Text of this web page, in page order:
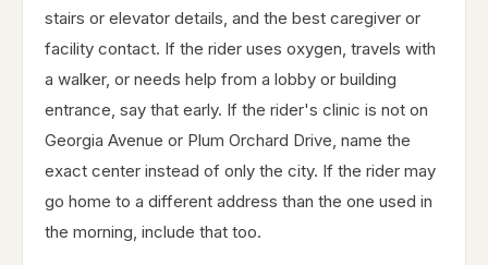
stairs or elevator details, and the best caregiver or
facility contact. If the rider uses oxygen, travels with
a walker, or needs help from a lobby or building
entrance, say that early. If the rider's clinic is not on
Georgia Avenue or Plum Orchard Drive, name the
exact center instead of only the city. If the rider may
go home to a different address than the one used in
the morning, include that too.